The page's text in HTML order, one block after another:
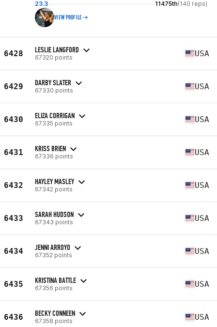
23.3 11475th(140 reps)
VIEW PROFILE
6428 LESLIE LANGFORD
67320 points USA
6429 DARBY SLATER
67330 points USA
6430 ELIZA CORRIGAN
67335 points USA
6431 KRISS BRIEN
67336 points USA
6432 HAYLEY MASLEY
67342 points USA
6433 SARAH HUDSON
67343 points USA
6434 JENNI ARROYO
67352 points USA
6435 KRISTINA BATTLE
67356 points USA
6436 BECKY CONNEEN
67358 points USA